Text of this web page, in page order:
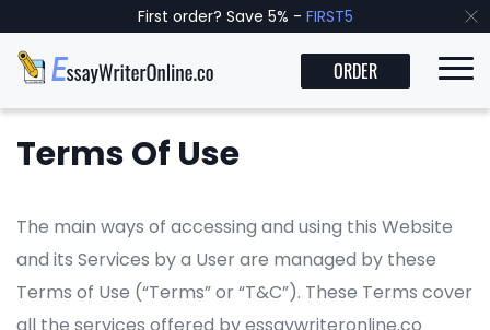
First order? Save 5% - FIRST5
ORDER
Terms Of Use
The main ways of accessing and using this Website
and its Services by a User are managed by these
Terms of Use (“Terms” or “T&C”). These Terms cover